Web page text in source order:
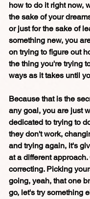
how to do it right now,
the sake of your
or just for the sake of
something new, you
on trying to figure out
the thing you're trying
ways as it takes until
Because that is the
any goal, you are just
dedicated to trying to
they don't work,
and trying again, it's
at a different
correcting. Picking
going, yeah, that one
go, let's try something